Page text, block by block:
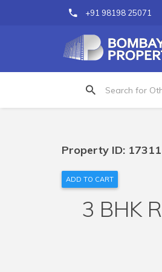
+91 98198 25071
Property ID: 17311
ADD TO CART
3 BHK